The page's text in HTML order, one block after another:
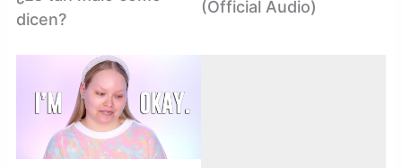
dicen?
(Official Audio)